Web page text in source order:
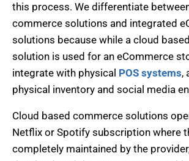
this process. We differentiate
commerce solutions and integrated
solutions because while a cloud
solution is used for an eCommerce
integrate with physical POS systems,
physical inventory and social media
Cloud based commerce solutions
Netflix or Spotify subscription where
completely maintained by the